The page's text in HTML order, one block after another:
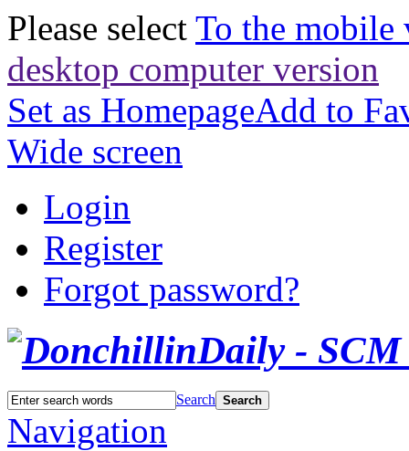
Please select To the mobile
desktop computer version
Set as HomepageAdd to
Wide screen
Login
Register
Forgot password?
Search Search
Navigation